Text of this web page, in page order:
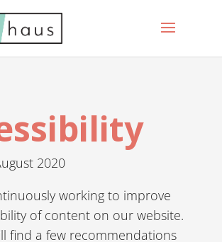
2020
working to improve
of content on our website.
find a few recommendations